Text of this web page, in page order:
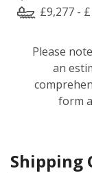
£9,277 -
Please
an
form
Shipping